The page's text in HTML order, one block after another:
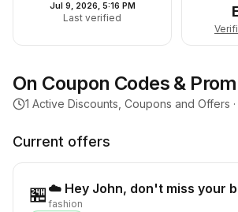
Jul 9, 2026, 5:16 PM
Last verified
On Coupon Codes &
1 Active Discounts, Coupons and Offers ·
Current offers
🏪 ☁️ Hey John, don't miss your
fashion